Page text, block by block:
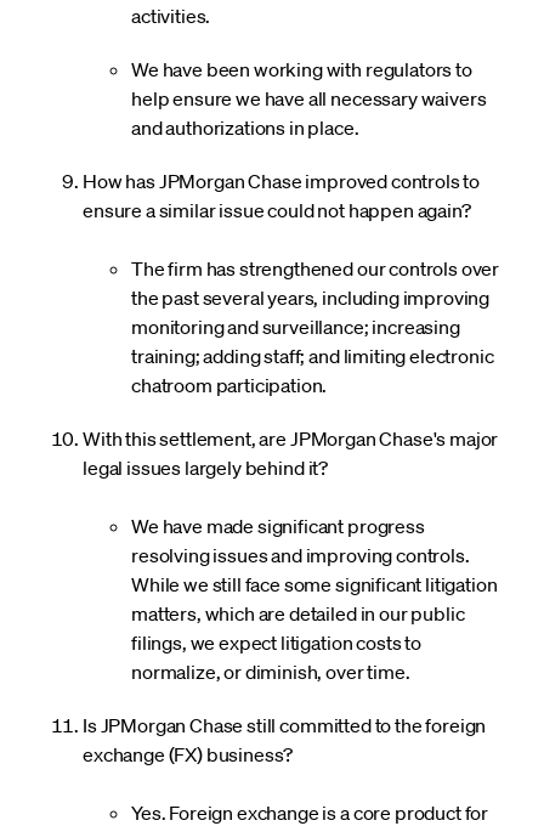
activities.
We have been working with regulators to
help ensure we have all necessary waivers
and authorizations in place.
How has JPMorgan Chase improved controls to
ensure a similar issue could not happen again?
The firm has strengthened our controls over
the past several years, including improving
monitoring and surveillance; increasing
training; adding staff; and limiting electronic
chatroom participation.
With this settlement, are JPMorgan Chase's major
legal issues largely behind it?
We have made significant progress
resolving issues and improving controls.
While we still face some significant litigation
matters, which are detailed in our public
filings, we expect litigation costs to
normalize, or diminish, over time.
Is JPMorgan Chase still committed to the foreign
exchange (FX) business?
Yes. Foreign exchange is a core product for